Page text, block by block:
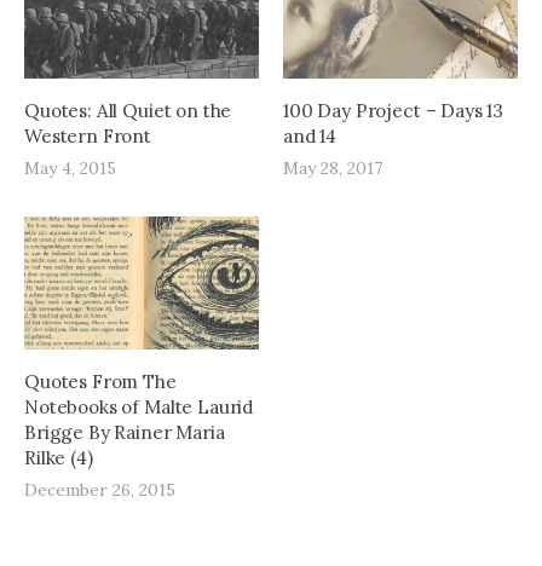
Quotes: All Quiet on the
Western Front
May 4, 2015
100 Day Project – Days 13
and 14
May 28, 2017
Quotes From The
Notebooks of Malte Laurid
Brigge By Rainer Maria
Rilke (4)
December 26, 2015